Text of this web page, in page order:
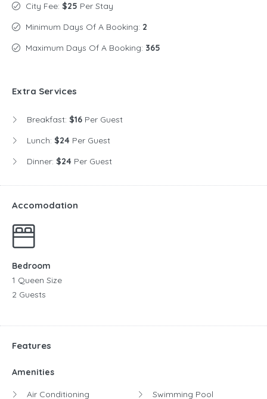
City Fee: $25 Per Stay
Minimum Days Of A Booking: 2
Maximum Days Of A Booking: 365
Extra Services
Breakfast: $16 Per Guest
Lunch: $24 Per Guest
Dinner: $24 Per Guest
Accomodation
Bedroom
1 Queen Size
2 Guests
Features
Amenities
Air Conditioning Swimming Pool